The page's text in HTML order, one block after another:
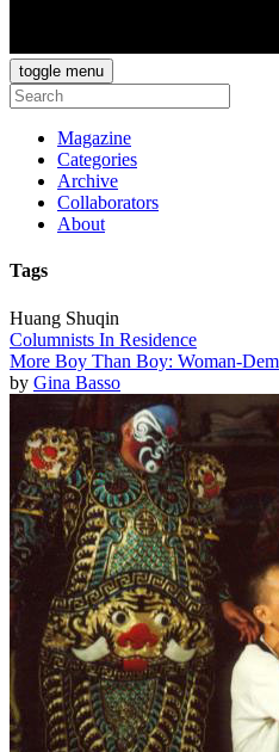
toggle menu
Magazine
Categories
Archive
Collaborators
About
Tags
Huang Shuqin
Columnists In Residence
More Boy Than Boy: Woman-
by Gina Basso